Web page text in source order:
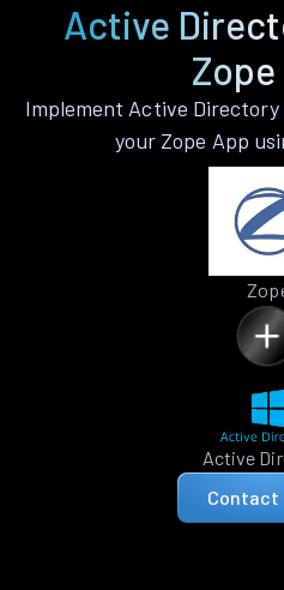
Active
Zope
Implement Active
your Zope App
Active
Contact